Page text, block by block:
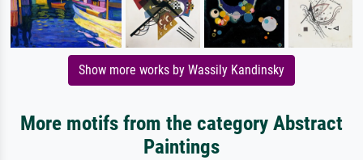
Show more works by Wassily Kandinsky
More motifs from the category Abstract
Paintings